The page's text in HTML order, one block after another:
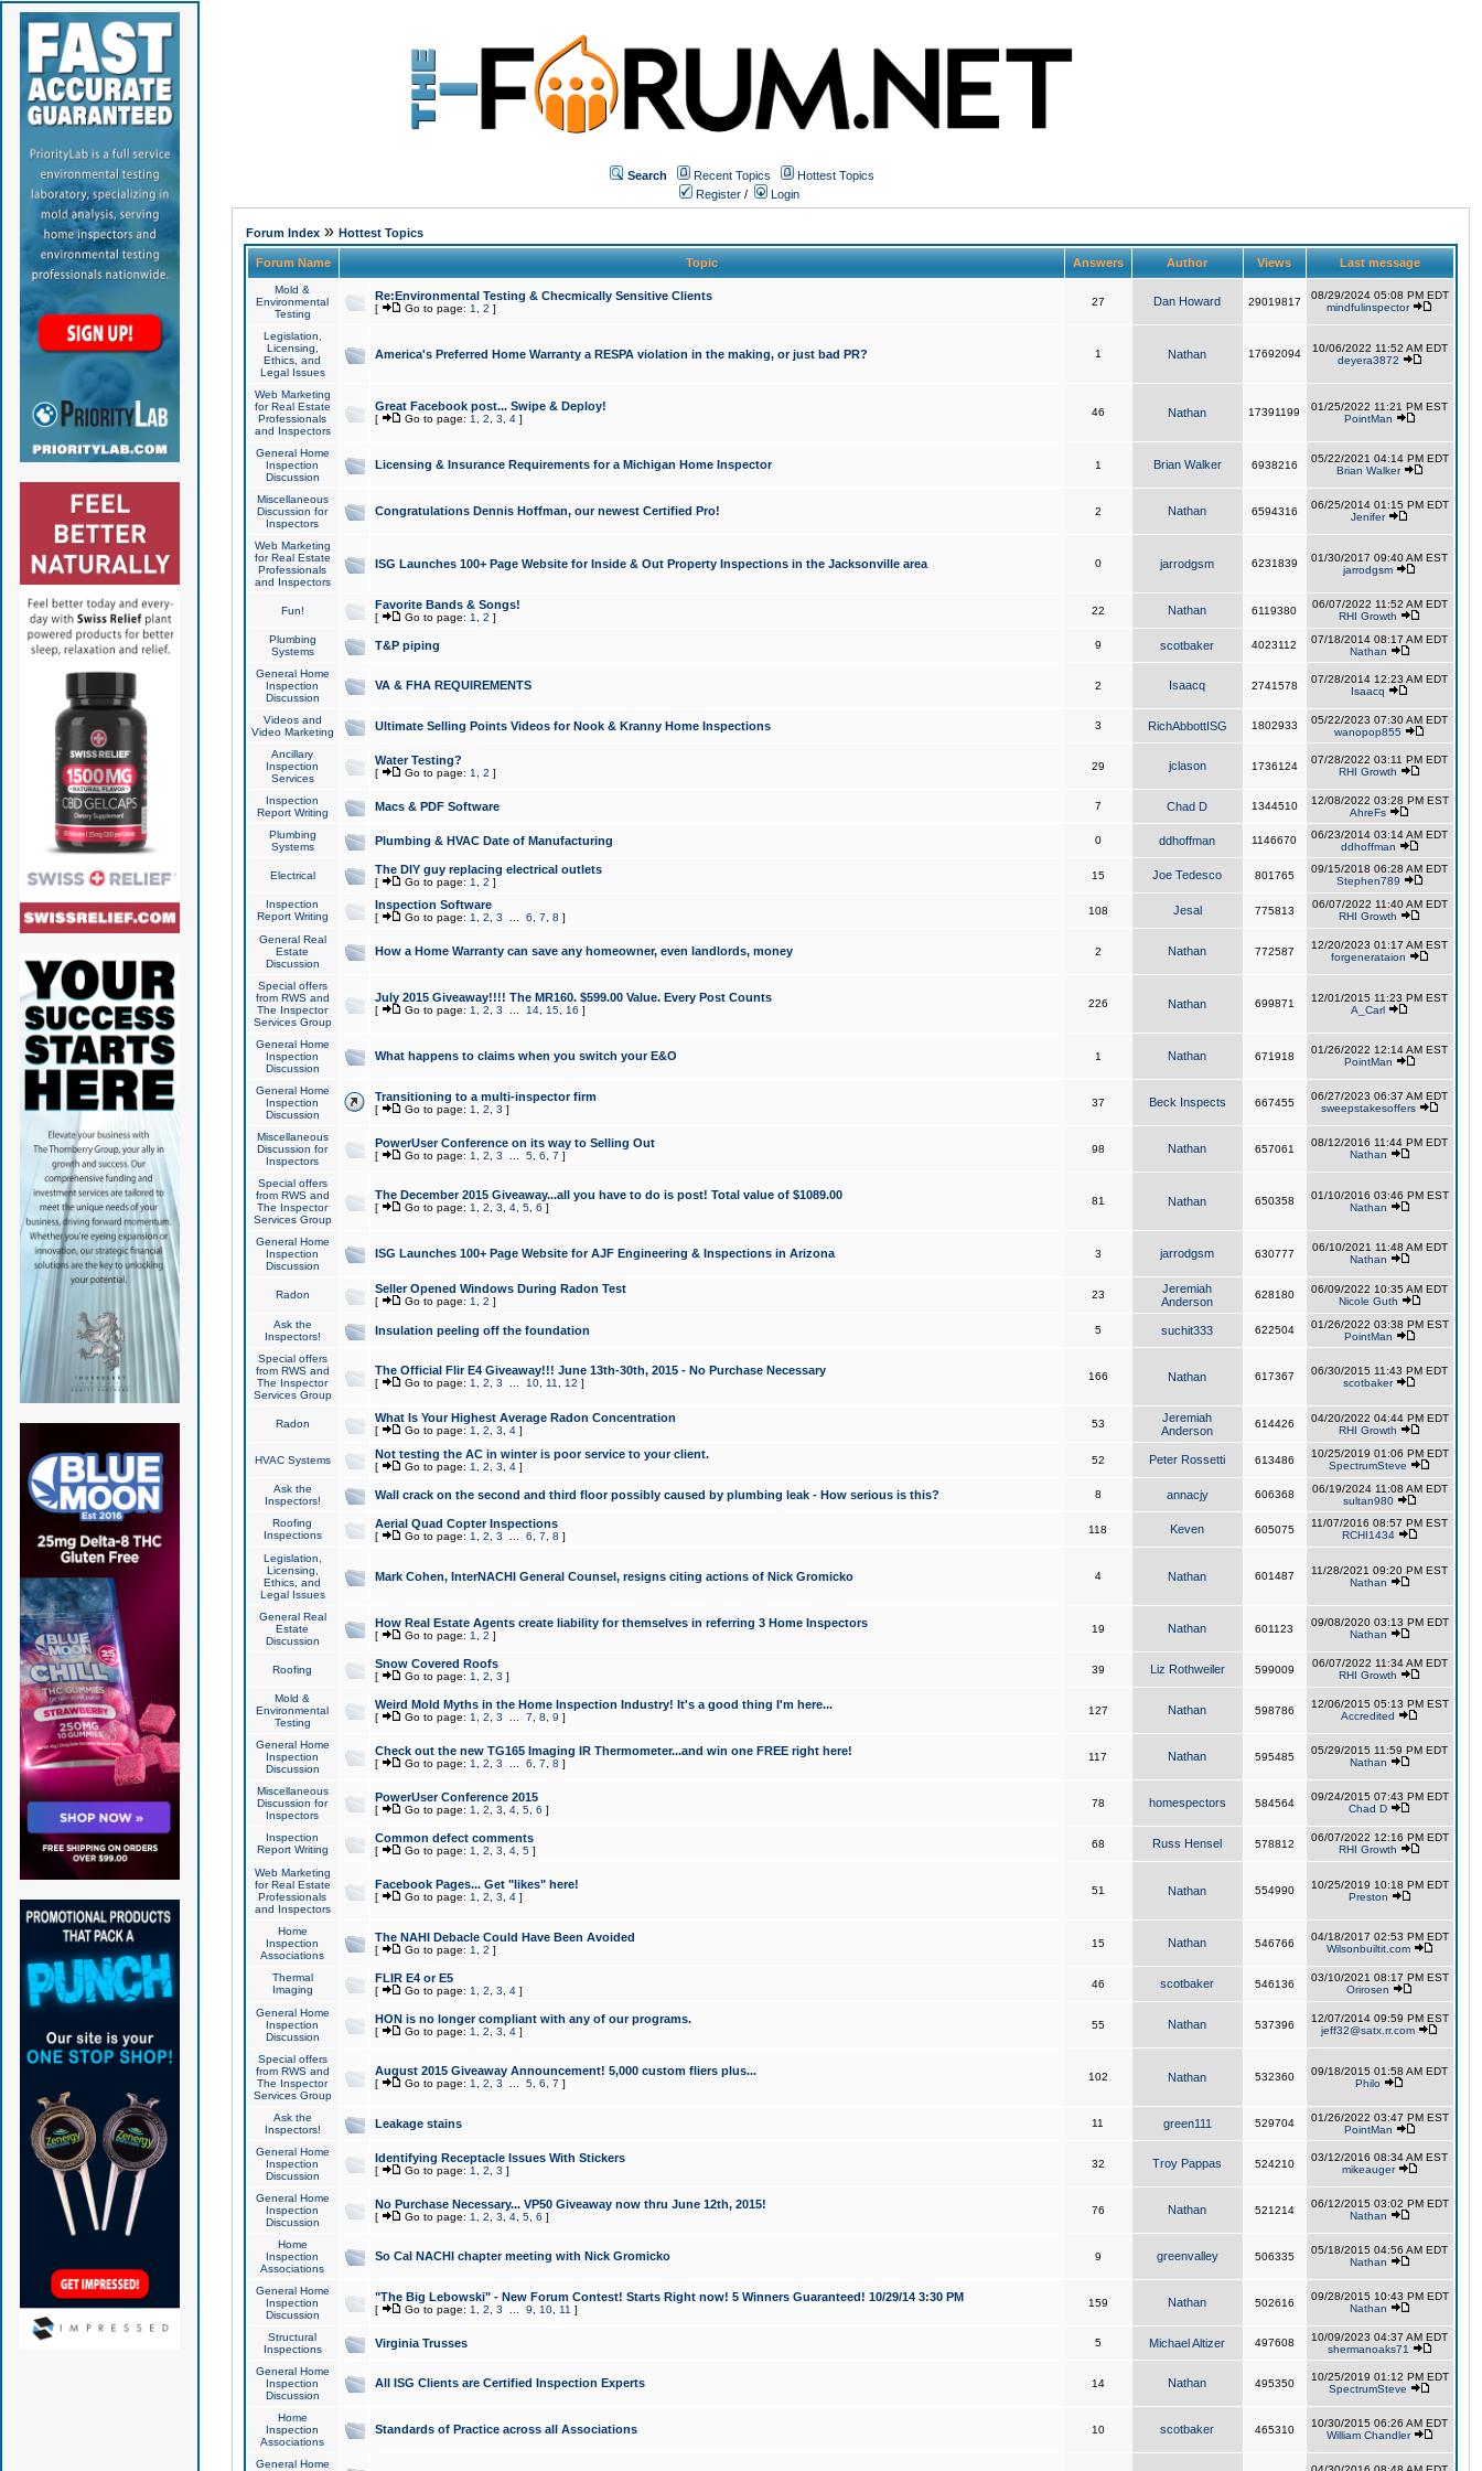
Search Recent Topics
Hottest Topics
Register / Login
Forum Index» Hottest Topics
Forum Name Topic Answers Author Views Last message
Mold &
Environmental
Testing
Re:Environmental Testing & Checmically Sensitive Clients
[ Go to page: 1 2 ]
27 Dan Howard 29019817
08/29/2024 05:08 PM EDT
mindfulinspector
Legislation,
Licensing,
Ethics, and
Legal Issues
America's Preferred Home Warranty a RESPA violation in the making, or just bad PR? 1 Nathan 17692094
10/06/2022 11:52 AM EDT
deyera3872
Web Marketing
for Real Estate
Professionals
and Inspectors
Great Facebook post... Swipe & Deploy!
[ Go to page: 1 2 3 4]
46 Nathan 17391199
01/25/2022 11:21 PM EST
PointMan
General Home
Inspection
Discussion
Licensing & Insurance Requirements for a Michigan Home Inspector 1 Brian Walker 6938216
05/22/2021 04:14 PM EDT
Brian Walker
Miscellaneous
Discussion for
Inspectors
Congratulations Dennis Hoffman, our newest Certified Pro! 2 Nathan 6594316
06/25/2014 01:15 PM EDT
Jenifer
Web Marketing
for Real Estate
Professionals
and Inspectors
ISG Launches 100+ Page Website for Inside & Out Property Inspections in the Jacksonville area 0 jarrodgsm 6231839
01/30/2017 09:40 AM EST
jarrodgsm
Fun! Favorite Bands & Songs!
[ Go to page: 1 2 ]
22 Nathan 6119380
06/07/2022 11:52 AM EDT
RHI Growth
Plumbing
Systems
T&P piping 9 scotbaker 4023112
07/18/2014 08:17 AM EDT
Nathan
General Home
Inspection
Discussion
VA & FHA REQUIREMENTS 2 Isaacq 2741578
07/28/2014 12:23 AM EDT
Isaacq
Videos and
Video Marketing
Ultimate Selling Points Videos for Nook & Kranny Home Inspections 3 RichAbbottISG 1802933
05/22/2023 07:30 AM EDT
wanopop855
Ancillary
Inspection
Services
Water Testing?
[ Go to page: 1 2 ]
29 jclason 1736124
07/28/2022 03:11 PM EDT
RHI Growth
Inspection
Report Writing
Macs & PDF Software 7 Chad D 1344510
12/08/2022 03:28 PM EST
AhreFs
Plumbing
Systems
Plumbing & HVAC Date of Manufacturing 0 ddhoffman 1146670
06/23/2014 03:14 AM EDT
ddhoffman
Electrical The DIY guy replacing electrical outlets
[ Go to page: 1 2 ]
15 Joe Tedesco 801765
09/15/2018 06:28 AM EDT
Stephen789
Inspection
Report Writing
Inspection Software
[ Go to page: 1 2 3 6 7 8 ]
108 Jesal 775813
06/07/2022 11:40 AM EDT
RHI Growth
General Real
Estate
Discussion
How a Home Warranty can save any homeowner, even landlords, money 2 Nathan 772587
12/20/2023 01:17 AM EST
forgenerataion
Special offers
from RWS and
The Inspector
Services Group
July 2015 Giveaway!!!! The MR160. $599.00 Value. Every Post Counts
[ Go to page: 1 2 3 14, 15, 16 ]
226 Nathan 699871
12/01/2015 11:23 PM EST
A_Carl
General Home
Inspection
Discussion
What happens to claims when you switch your E&O 1 Nathan 671918
01/26/2022 12:14 AM EST
PointMan
General Home
Inspection
Discussion
Transitioning to a multi-inspector firm
[ Go to page: 1 2 3 ]
37 Beck Inspects 667455
06/27/2023 06:37 AM EDT
sweepstakesoffers
Miscellaneous
Discussion for
Inspectors
PowerUser Conference on its way to Selling Out
[ Go to page: 1 2 3 5, 6 7 ]
98 Nathan 657061
08/12/2016 11:44 PM EDT
Nathan
Special offers
from RWS and
The Inspector
Services Group
The December 2015 Giveaway...all you have to do is post! Total value of $1089.00
[ Go to page: 1 2 3 4, 5, 6 ]
81 Nathan 650358
01/10/2016 03:46 PM EST
Nathan
General Home
Inspection
Discussion
ISG Launches 100+ Page Website for AJF Engineering & Inspections in Arizona 3 jarrodgsm 630777
06/10/2021 11:48 AM EDT
Nathan
Radon Seller Opened Windows During Radon Test
[ Go to page: 1 2 ]
23
Jeremiah
Anderson
628180
06/09/2022 10:35 AM EDT
Nicole Guth
Ask the
Inspectors!
Insulation peeling off the foundation 5 suchit333 622504
01/26/2022 03:38 PM EST
PointMan
Special offers
from RWS and
The Inspector
Services Group
The Official Flir E4 Giveaway!!! June 13th-30th, 2015 - No Purchase Necessary
[ Go to page: 1 2 3 10, 11 12 ]
166 Nathan 617367
06/30/2015 11:43 PM EDT
scotbaker
Radon What Is Your Highest Average Radon Concentration
[ Go to page: 1 2 3 4]
53
Jeremiah
Anderson
614426
04/20/2022 04:44 PM EDT
RHI Growth
HVAC Systems Not testing the AC in winter is poor service to your client.
[ Go to page: 1 2 3 4]
52 Peter Rossetti 613486
10/25/2019 01:06 PM EDT
SpectrumSteve
Ask the
Inspectors!
Wall crack on the second and third floor possibly caused by plumbing leak - How serious is this? 8 annacjy 606368
06/19/2024 11:08 AM EDT
sultan980
Roofing
Inspections
Aerial Quad Copter Inspections
[ Go to page: 1 2 3 6 7 8 ]
118 Keven 605075
11/07/2016 08:57 PM EST
RCHI1434
Legislation,
Licensing,
Ethics, and
Legal Issues
Mark Cohen, InterNACHI General Counsel, resigns citing actions of Nick Gromicko 4 Nathan 601487
11/28/2021 09:20 PM EST
Nathan
General Real
Estate
Discussion
How Real Estate Agents create liability for themselves in referring 3 Home Inspectors
[ Go to page: 1 2 ]
19 Nathan 601123
09/08/2020 03:13 PM EDT
Nathan
Roofing Snow Covered Roofs
[ Go to page: 1 2 3 ]
39 Liz Rothweiler 599009
06/07/2022 11:34 AM EDT
RHI Growth
Mold &
Environmental
Testing
Weird Mold Myths in the Home Inspection Industry! It's a good thing I'm here...
[ Go to page: 1 2 3 7 8 9 ]
127 Nathan 598786
12/06/2015 05:13 PM EST
Accredited
General Home
Inspection
Discussion
Check out the new TG165 Imaging IR Thermometer...and win one FREE right here!
[ Go to page: 1 2 3 6 7 8 ]
117 Nathan 595485
05/29/2015 11:59 PM EDT
Nathan
Miscellaneous
Discussion for
Inspectors
PowerUser Conference 2015
[ Go to page: 1 2 3 4, 5, 6 ]
78 homespectors 584564
09/24/2015 07:43 PM EDT
Chad D
Inspection
Report Writing
Common defect comments
[ Go to page: 1 2 3 4, 5]
68 Russ Hensel 578812
06/07/2022 12:16 PM EDT
RHI Growth
Web Marketing
for Real Estate
Professionals
and Inspectors
Facebook Pages... Get "likes" here!
[ Go to page: 1 2 3 4]
51 Nathan 554990
10/25/2019 10:18 PM EDT
Preston
Home
Inspection
Associations
The NAHI Debacle Could Have Been Avoided
[ Go to page: 1 2 ]
15 Nathan 546766
04/18/2017 02:53 PM EDT
Wilsonbuiltit.com
Thermal
Imaging
FLIR E4 or E5
[ Go to page: 1 2 3 4]
46 scotbaker 546136
03/10/2021 08:17 PM EST
Orirosen
General Home
Inspection
Discussion
HON is no longer compliant with any of our programs.
[ Go to page: 1 2 3 4]
55 Nathan 537396
12/07/2014 09:59 PM EST
jeff32@satx.rr.com
Special offers
from RWS and
The Inspector
Services Group
August 2015 Giveaway Announcement! 5,000 custom fliers plus...
[ Go to page: 1 2 3 5, 6 7 ]
102 Nathan 532360
09/18/2015 01:58 AM EDT
Philo
Ask the
Inspectors!
Leakage stains 11 green111 529704
01/26/2022 03:47 PM EST
PointMan
General Home
Inspection
Discussion
Identifying Receptacle Issues With Stickers
[ Go to page: 1 2 3 ]
32 Troy Pappas 524210
03/12/2016 08:34 AM EST
mikeauger
General Home
Inspection
Discussion
No Purchase Necessary... VP50 Giveaway now thru June 12th, 2015!
[ Go to page: 1 2 3 4, 5, 6 ]
76 Nathan 521214
06/12/2015 03:02 PM EDT
Nathan
Home
Inspection
Associations
So Cal NACHI chapter meeting with Nick Gromicko 9 greenvalley 506335
05/18/2015 04:56 AM EDT
Nathan
General Home
Inspection
Discussion
"The Big Lebowski" - New Forum Contest! Starts Right now! 5 Winners Guaranteed! 10/29/14 3:30 PM
[ Go to page: 1 2 3 9 10, 11 ]
159 Nathan 502616
09/28/2015 10:43 PM EDT
Nathan
Structural
Inspections
Virginia Trusses 5 Michael Altizer 497608
10/09/2023 04:37 AM EDT
shermanoaks71
General Home
Inspection
Discussion
All ISG Clients are Certified Inspection Experts 14 Nathan 495350
10/25/2019 01:12 PM EDT
SpectrumSteve
Home
Inspection
Associations
Standards of Practice across all Associations 10 scotbaker 465310
10/30/2015 06:26 AM EDT
William Chandler
General Home